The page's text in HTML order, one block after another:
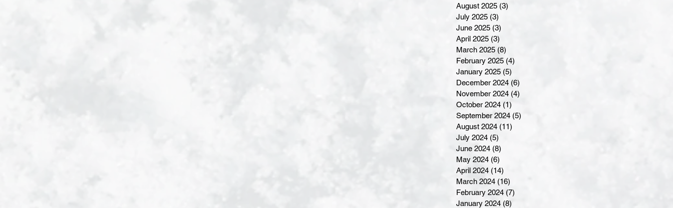
August 2025 (3)
July 2025 (3)
June 2025 (3)
April 2025 (3)
March 2025 (8)
February 2025 (4)
January 2025 (5)
December 2024 (6)
November 2024 (4)
October 2024 (1)
September 2024 (5)
August 2024 (11)
July 2024 (5)
June 2024 (8)
May 2024 (6)
April 2024 (14)
March 2024 (16)
February 2024 (7)
January 2024 (8)